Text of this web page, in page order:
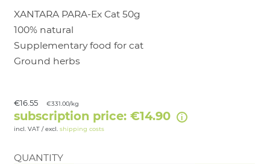
XANTARA PARA-Ex Cat 50g
100% natural
Supplementary food for cat
Ground herbs
€16.55 €331.00/kg
subscription price: €14.90
incl. VAT / excl. shipping costs
QUANTITY